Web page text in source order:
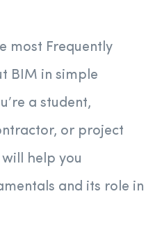
most Frequently
BIM in simple
a student,
or project
help you
and its role in